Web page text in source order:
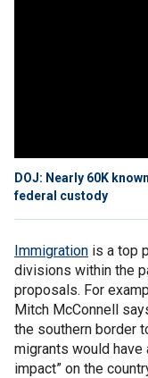
DOJ: Nearly 60K
federal custody
Immigration is a top
divisions within the
proposals. For
Mitch McConnell
the southern border
migrants would have
impact” on the